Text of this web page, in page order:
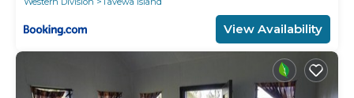
View Availability